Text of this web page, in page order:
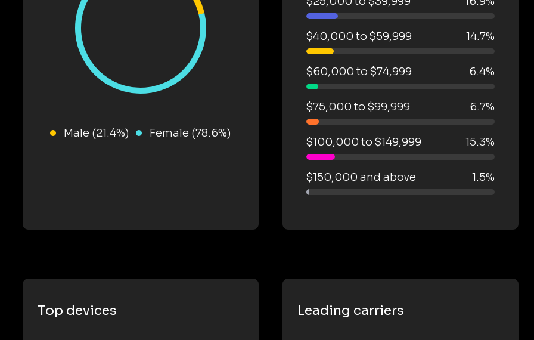
Male (21.4%) Female (78.6%)
$40,000 to $59,999 14.7%
$60,000 to $74,999 6.4%
$75,000 to $99,999 6.7%
$100,000 to $149,999 15.3%
$150,000 and above 1.5%
Top devices Leading carriers